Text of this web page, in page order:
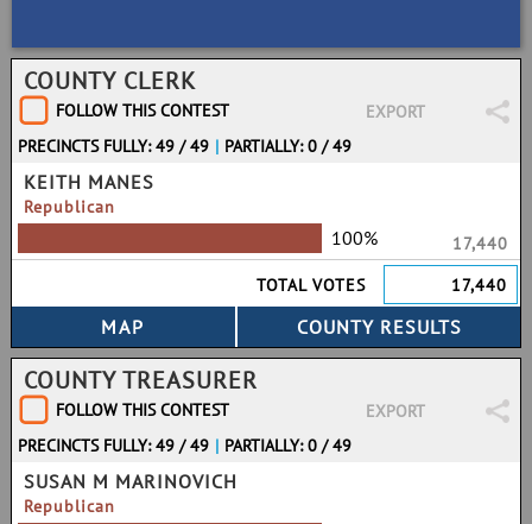
COUNTY CLERK
FOLLOW THIS CONTEST
EXPORT
PRECINCTS FULLY: 49 / 49 | PARTIALLY: 0 / 49
KEITH MANES
Republican
100%
17,440
TOTAL VOTES
17,440
COUNTY TREASURER
FOLLOW THIS CONTEST
EXPORT
PRECINCTS FULLY: 49 / 49 | PARTIALLY: 0 / 49
SUSAN M MARINOVICH
Republican